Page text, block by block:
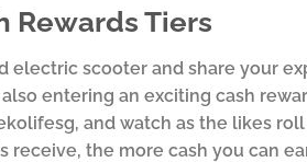
Rewards Tiers
electric scooter and share your
entering an exciting cash
and watch as the likes
the more cash you can